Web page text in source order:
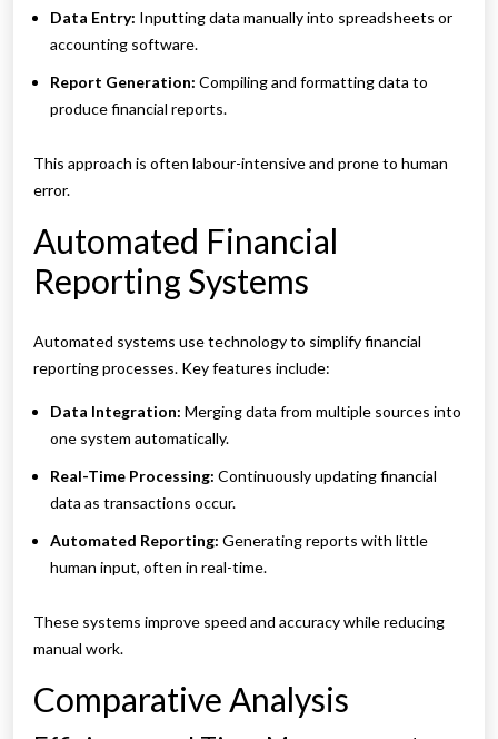
Data Entry: Inputting data manually into spreadsheets or
accounting software.
Report Generation: Compiling and formatting data to
produce financial reports.
This approach is often labour-intensive and prone to human
error.
Automated Financial
Reporting Systems
Automated systems use technology to simplify financial
reporting processes. Key features include:
Data Integration: Merging data from multiple sources into
one system automatically.
Real-Time Processing: Continuously updating financial
data as transactions occur.
Automated Reporting: Generating reports with little
human input, often in real-time.
These systems improve speed and accuracy while reducing
manual work.
Comparative Analysis